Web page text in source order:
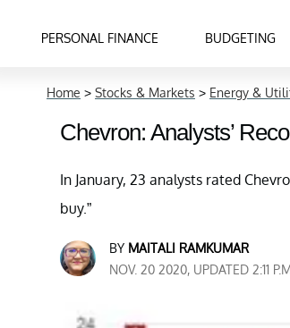
PERSONAL FINANCE BUDGETING
Home > Stocks & Markets > Energy &
Chevron: Analysts’
In January, 23 analysts rated
buy.”
BY MAITALI RAMKUMAR
NOV. 20 2020, UPDATED 2:11